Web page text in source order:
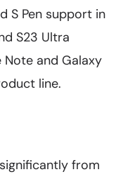
S Pen support in
S23 Ultra
and Galaxy
line.
from